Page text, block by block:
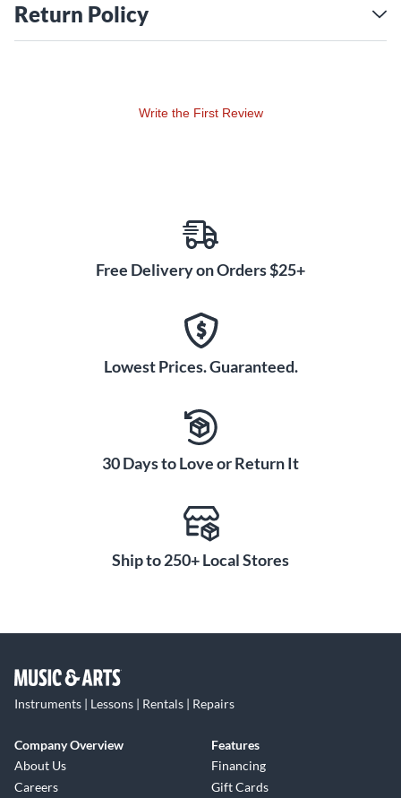
Return Policy
Write the First Review
Free Delivery on Orders $25+
Lowest Prices. Guaranteed.
30 Days to Love or Return It
Ship to 250+ Local Stores
Instruments | Lessons | Rentals | Repairs
Company Overview
About Us
Careers
Features
Financing
Gift Cards